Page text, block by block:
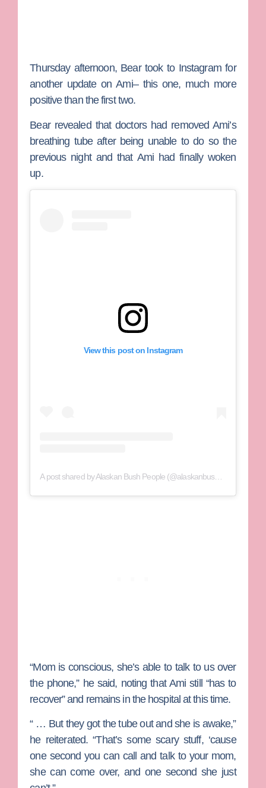
Thursday afternoon, Bear took to Instagram for
another update on Ami– this one, much more
positive than the first two.
Bear revealed that doctors had removed Ami’s
breathing tube after being unable to do so the
previous night and that Ami had finally woken
up.
View this post on Instagram
A post shared by Alaskan Bush People (@alaskanbushppl)
“Mom is conscious, she’s able to talk to us over
the phone,” he said, noting that Ami still “has to
recover” and remains in the hospital at this time.
“ … But they got the tube out and she is awake,”
he reiterated. “That’s some scary stuff, ‘cause
one second you can call and talk to your mom,
she can come over, and one second she just